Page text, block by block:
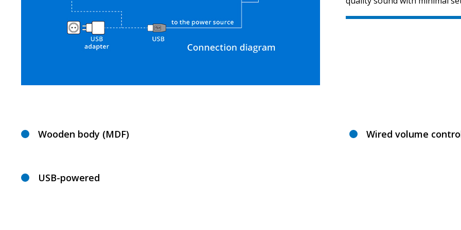
Wooden body (MDF)
USB-powered
Wired volume